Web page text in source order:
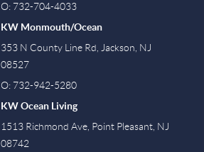
O: 732-704-4033
KW Monmouth/Ocean
353 N County Line Rd, Jackson, NJ
08527
O: 732-942-5280
KW Ocean Living
1513 Richmond Ave, Point Pleasant, NJ
08742